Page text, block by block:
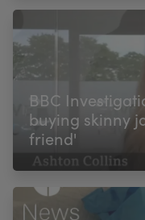
BBC
buying skinny
friend'